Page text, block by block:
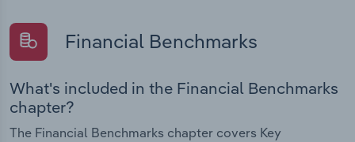
Financial Benchmarks
What's included in the Financial Benchmarks
chapter?
The Financial Benchmarks chapter covers Key